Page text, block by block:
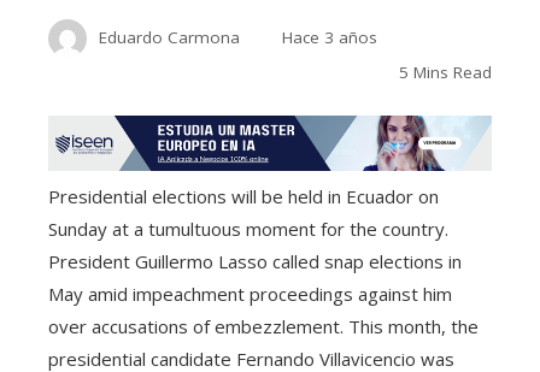
Eduardo Carmona
Hace 3 años
5 Mins Read
Presidential elections will be held in Ecuador on
Sunday at a tumultuous moment for the country.
President Guillermo Lasso called snap elections in
May amid impeachment proceedings against him
over accusations of embezzlement. This month, the
presidential candidate Fernando Villavicencio was